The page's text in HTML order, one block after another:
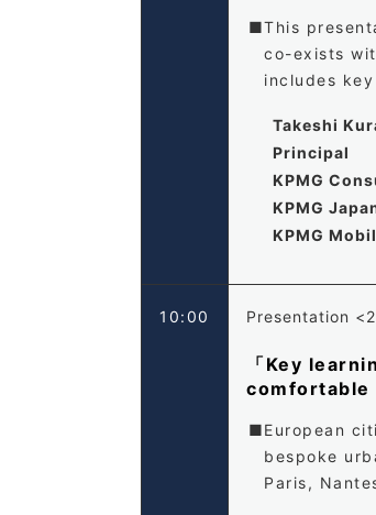
This
co-exists
includes
Takeshi
Principal
KPMG
KPMG
KPMG
10:00 Presentation
「Key
comfortable
European
bespoke
Paris,